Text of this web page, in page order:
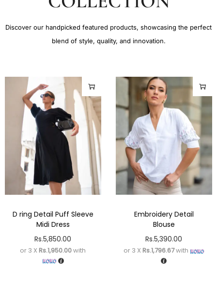
Discover our handpicked featured products, showcasing the perfect
blend of style, quality, and innovation.
D ring Detail Puff Sleeve
Midi Dress
Rs.5,850.00
or 3 X Rs.1,950.00with
Embroidery Detail
Blouse
Rs.5,390.00
or 3 X Rs.1,796.67with